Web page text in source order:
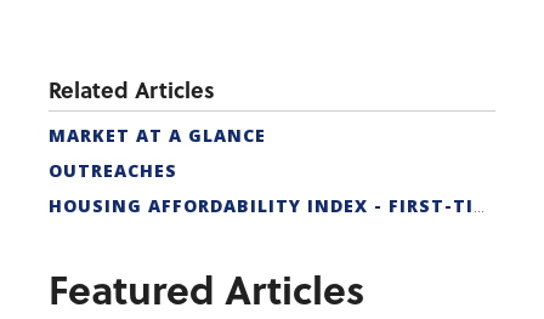
Related Articles
MARKET AT A GLANCE
OUTREACHES
Featured Articles